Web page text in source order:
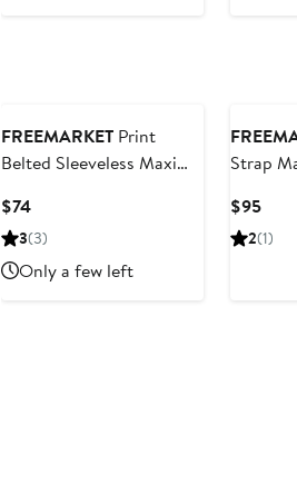
FREEMARKET Print
Belted Sleeveless Maxi
$74Current
Price
3(3)
Only a few left
Strap
$95
2(1)